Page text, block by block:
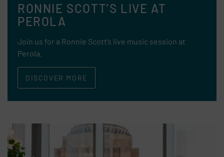
RONNIE SCOTT’S LIVE AT
PEROLA
Join us for a Ronnie Scott’s live music session at
Perola.
DISCOVER MORE